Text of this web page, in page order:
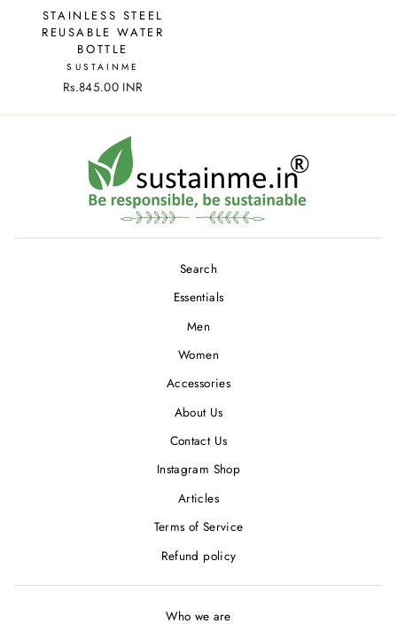
STAINLESS STEEL
REUSABLE WATER
BOTTLE
SUSTAINME
Rs.845.00 INR
Search
Essentials
Men
Women
Accessories
About Us
Contact Us
Instagram Shop
Articles
Terms of Service
Refund policy
Who we are